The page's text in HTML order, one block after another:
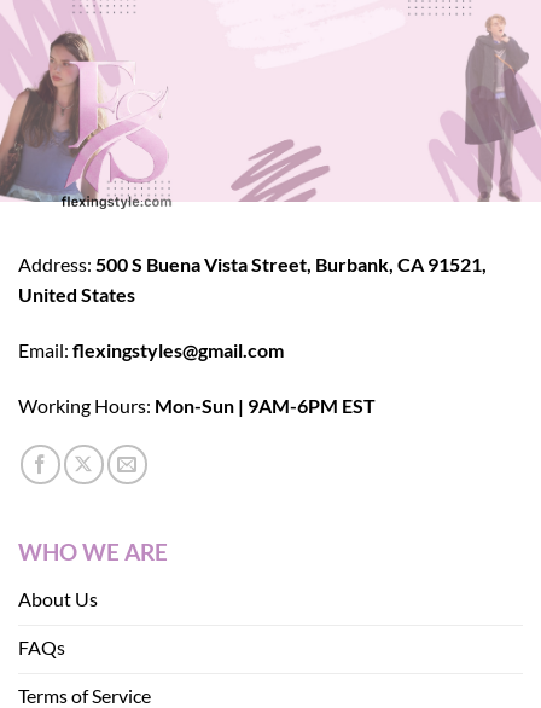
Address: 500 S Buena Vista Street, Burbank, CA 91521,
United States
Email: flexingstyles@gmail.com
Working Hours: Mon-Sun | 9AM-6PM EST
WHO WE ARE
About Us
FAQs
Terms of Service